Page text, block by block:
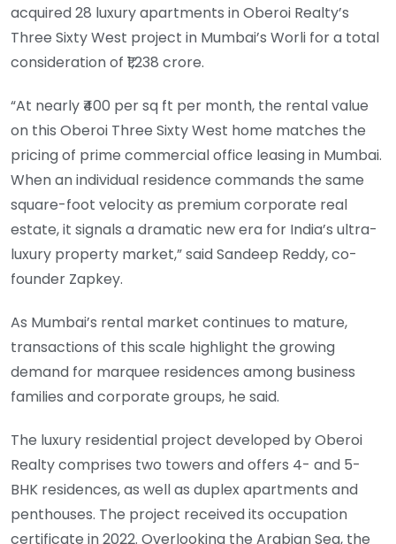
acquired 28 luxury apartments in Oberoi Realty’s
Three Sixty West project in Mumbai’s Worli for a total
consideration of ₹1,238 crore.
“At nearly ₹400 per sq ft per month, the rental value
on this Oberoi Three Sixty West home matches the
pricing of prime commercial office leasing in Mumbai.
When an individual residence commands the same
square-foot velocity as premium corporate real
estate, it signals a dramatic new era for India’s ultra-
luxury property market,” said Sandeep Reddy, co-
founder Zapkey.
As Mumbai’s rental market continues to mature,
transactions of this scale highlight the growing
demand for marquee residences among business
families and corporate groups, he said.
The luxury residential project developed by Oberoi
Realty comprises two towers and offers 4- and 5-
BHK residences, as well as duplex apartments and
penthouses. The project received its occupation
certificate in 2022. Overlooking the Arabian Sea, the